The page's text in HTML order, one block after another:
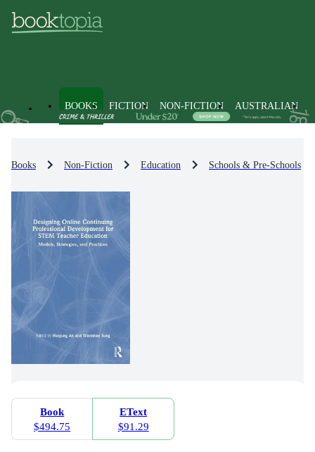
BOOKS FICTION NON-FICTION AUSTRALIAN
Books Non-Fiction Education Schools & Pre-Schools
Book
$494.75
EText
$91.29